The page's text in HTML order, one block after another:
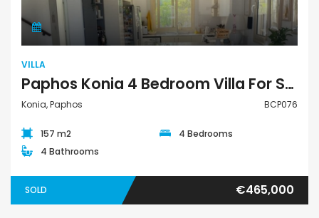
VILLA
Paphos Konia 4 Bedroom Villa For Sale BCP076
Konia, Paphos BCP076
157 m2
4 Bedrooms
4 Bathrooms
SOLD €465,000